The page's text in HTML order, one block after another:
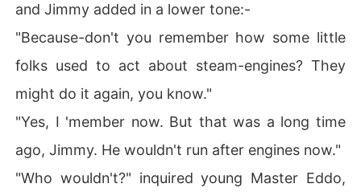
and Jimmy added in a lower tone:-
"Because-don't you remember how some little
folks used to act about steam-engines? They
might do it again, you know."
"Yes, I 'member now. But that was a long time
ago, Jimmy. He wouldn't run after engines now."
"Who wouldn't?" inquired young Master Eddo,